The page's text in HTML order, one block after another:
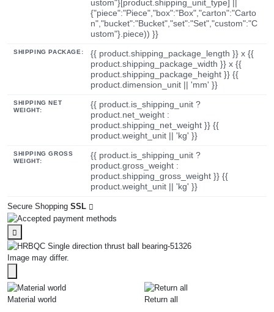
ustom"}[product.shipping_unit_type] ||
{"piece":"Piece","box":"Box","carton":"Carto
n","bucket":"Bucket","set":"Set","custom":"C
ustom"}.piece)) }}
SHIPPING PACKAGE:
{{ product.shipping_package_length }} x {{
product.shipping_package_width }} x {{
product.shipping_package_height }} {{
product.dimension_unit || 'mm' }}
SHIPPING NET
WEIGHT:
{{ product.is_shipping_unit ?
product.net_weight :
product.shipping_net_weight }} {{
product.weight_unit || 'kg' }}
SHIPPING GROSS
WEIGHT:
{{ product.is_shipping_unit ?
product.gross_weight :
product.shipping_gross_weight }} {{
product.weight_unit || 'kg' }}
Secure Shopping SSL
Image may differ.
Material world Return all